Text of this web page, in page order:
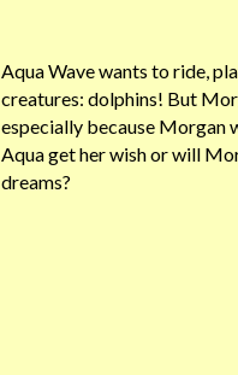
Aqua Wave wants to ride,
creatures: dolphins! But
especially because Morgan
Aqua get her wish or will
dreams?